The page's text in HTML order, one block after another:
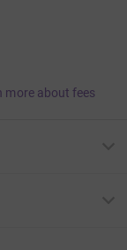
more about fees